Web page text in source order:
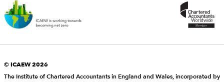
© ICAEW 2026
The Institute of Chartered Accountants in England and Wales, incorporated by